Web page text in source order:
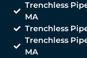
Trenchless
MA
Trenchless
Trenchless
MA